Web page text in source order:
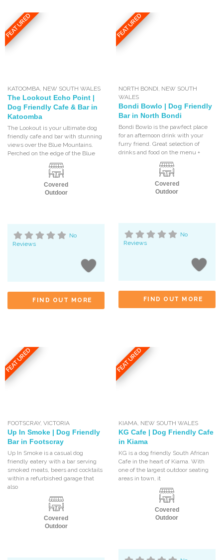
FEATURED
KATOOMBA, NEW SOUTH WALES
The Lookout Echo Point |
Dog Friendly Cafe & Bar in
Katoomba
The Lookout is your ultimate dog
friendly cafe and bar with stunning
views over the Blue Mountains.
Perched on the edge of the Blue
Covered
Outdoor
No
Reviews
FIND OUT MORE
FEATURED
NORTH BONDI, NEW SOUTH
WALES
Bondi Bowlo | Dog Friendly
Bar in North Bondi
Bondi Bowlo is the pawfect place
for an afternoon drink with your
furry friend. Great selection of
drinks and food on the menu +
Covered
Outdoor
No
Reviews
FIND OUT MORE
FEATURED
FOOTSCRAY,VICTORIA
Up In Smoke | Dog Friendly
Bar in Footscray
Up In Smoke is a casual dog
friendly eatery with a bar serving
smoked meats, beers and cocktails
within a refurbished garage that
also
Covered
Outdoor
FEATURED
KIAMA, NEW SOUTH WALES
KG Cafe | Dog Friendly Cafe
in Kiama
KG is a dog friendly South African
Cafe in the heart of Kiama. With
one of the largest outdoor seating
areas in town, it
Covered
Outdoor